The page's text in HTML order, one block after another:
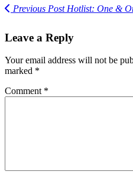
Previous PostHotlist: One &
Leave a Reply
Your email address will not be
marked *
Comment *